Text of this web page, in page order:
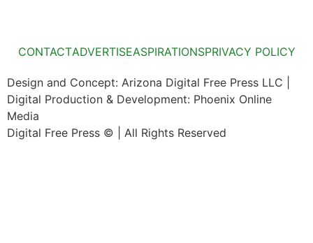
CONTACTADVERTISEASPIRATIONSPRIVACY POLICY
Design and Concept: Arizona Digital Free Press LLC |
Digital Production & Development: Phoenix Online
Media
Digital Free Press © | All Rights Reserved